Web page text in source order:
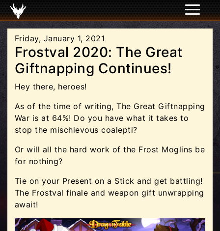
Friday, January 1, 2021
Frostval 2020: The Great
Giftnapping Continues!
Hey there, heroes!
As of the time of writing, The Great Giftnapping
War is at 64%! Do you have what it takes to
stop the mischievous coalepti?
Or will all the hard work of the Frost Moglins be
for nothing?
Tie on your Present on a Stick and get battling!
The Frostval finale and weapon gift unwrapping
await!